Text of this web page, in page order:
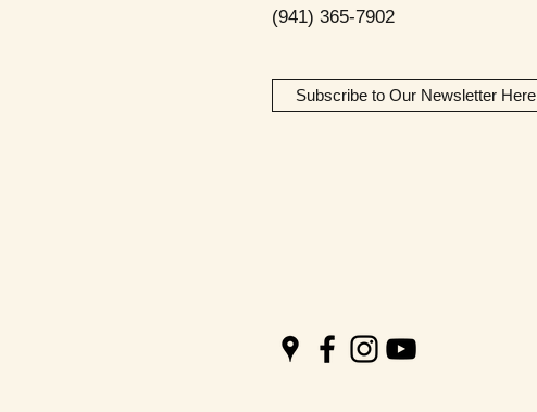
(941) 365-7902
Subscribe to Our Newsletter Here